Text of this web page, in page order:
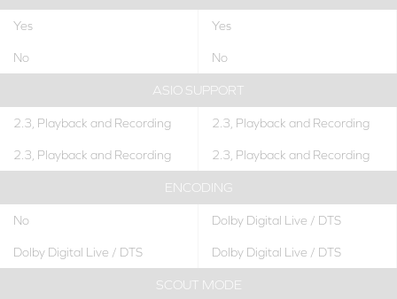
Yes Yes
No No
ASIO SUPPORT
2.3, Playback and Recording 2.3, Playback and Recording
2.3, Playback and Recording 2.3, Playback and Recording
ENCODING
No Dolby Digital Live / DTS
Dolby Digital Live / DTS Dolby Digital Live / DTS
SCOUT MODE